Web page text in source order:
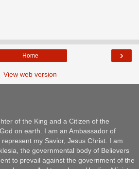
›
Home
View web version
of the King and a Citizen of the
on earth. I am an Ambassador of
represent my Savior, Jesus Christ. I am
the governmental body of Believers
to prevail against the government of the